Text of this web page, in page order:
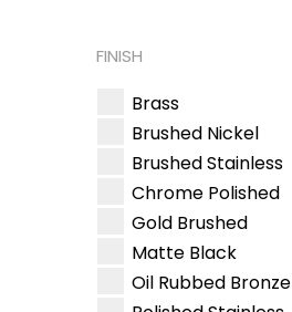
FINISH
Brass
Brushed Nickel
Brushed Stainless
Chrome Polished
Gold Brushed
Matte Black
Oil Rubbed Bronze